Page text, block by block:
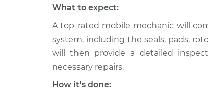
What to expect:
A top-rated mobile mechanic will
system, including the seals, pads,
will then provide a detailed
necessary repairs.
How it's done: